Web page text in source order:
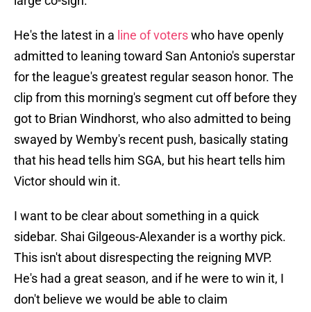
He's the latest in a line of voterswho have openly
admitted to leaning toward San Antonio's superstar
for the league's greatest regular season honor. The
clip from this morning's segment cut off before they
got to Brian Windhorst, who also admitted to being
swayed by Wemby's recent push, basically stating
that his head tells him SGA, but his heart tells him
Victor should win it.
I want to be clear about something in a quick
sidebar. Shai Gilgeous-Alexander is a worthy pick.
This isn't about disrespecting the reigning MVP.
He's had a great season, and if he were to win it, I
don't believe we would be able to claim